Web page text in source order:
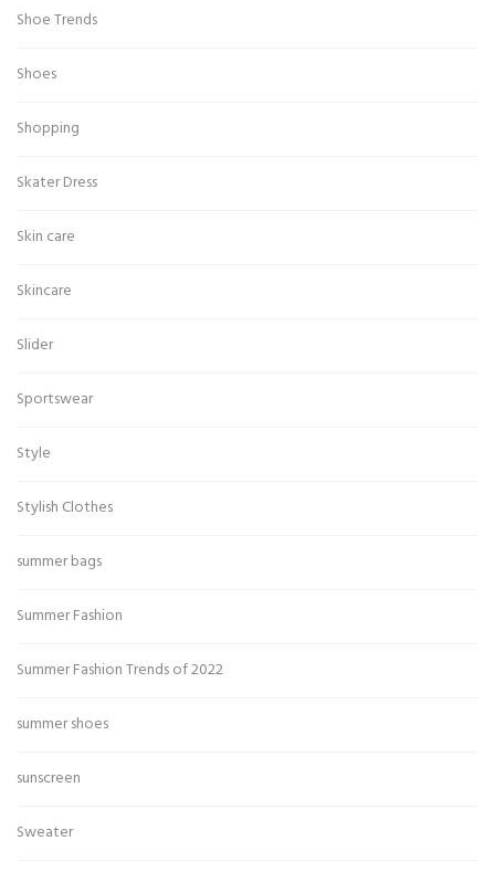
Shoe Trends
Shoes
Shopping
Skater Dress
Skin care
Skincare
Slider
Sportswear
Style
Stylish Clothes
summer bags
Summer Fashion
Summer Fashion Trends of 2022
summer shoes
sunscreen
Sweater